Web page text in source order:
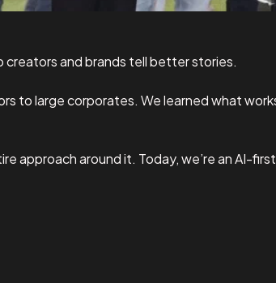
creators and brands tell better stories.
to large corporates. We learned what
approach around it. Today, we’re an AI-